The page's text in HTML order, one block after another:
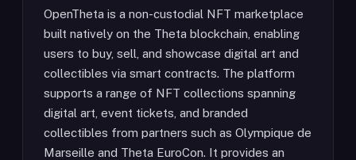
OpenTheta is a non-custodial NFT marketplace
built natively on the Theta blockchain, enabling
users to buy, sell, and showcase digital art and
collectibles via smart contracts. The platform
supports a range of NFT collections spanning
digital art, event tickets, and branded
collectibles from partners such as Olympique de
Marseille and Theta EuroCon. It provides an